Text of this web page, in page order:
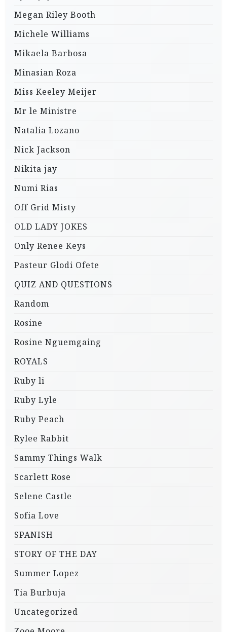
Megan Riley Booth
Michele Williams
Mikaela Barbosa
Minasian Roza
Miss Keeley Meijer
Mr le Ministre
Natalia Lozano
Nick Jackson
Nikita jay
Numi Rias
Off Grid Misty
OLD LADY JOKES
Only Renee Keys
Pasteur Glodi Ofete
QUIZ AND QUESTIONS
Random
Rosine
Rosine Nguemgaing
ROYALS
Ruby li
Ruby Lyle
Ruby Peach
Rylee Rabbit
Sammy Things Walk
Scarlett Rose
Selene Castle
Sofia Love
SPANISH
STORY OF THE DAY
Summer Lopez
Tia Burbuja
Uncategorized